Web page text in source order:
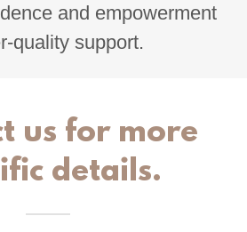
and empowerment
quality support.
us for more
details.